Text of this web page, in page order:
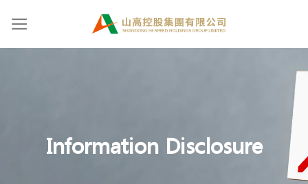
content
Information Disclosure